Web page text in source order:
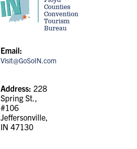
Counties
Convention
Tourism
Bureau
Email:
Visit@GoSoIN.com
Address: 228
Spring St.,
#106
Jeffersonville,
IN 47130